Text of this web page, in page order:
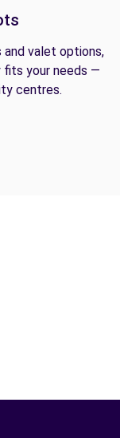
and valet options,
your needs —
centres.